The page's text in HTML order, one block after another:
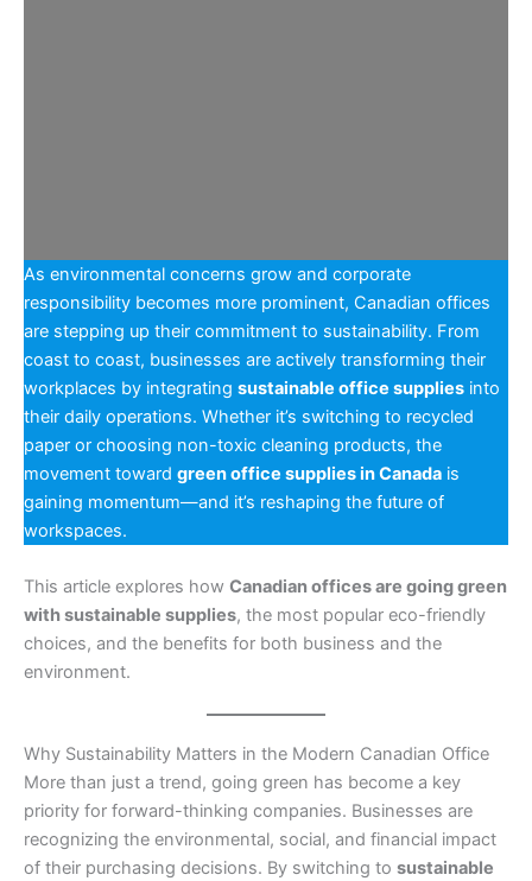
As environmental concerns grow and corporate
responsibility becomes more prominent, Canadian offices
are stepping up their commitment to sustainability. From
coast to coast, businesses are actively transforming their
workplaces by integrating sustainable office supplies into
their daily operations. Whether it’s switching to recycled
paper or choosing non-toxic cleaning products, the
movement toward green office supplies in Canada is
gaining momentum—and it’s reshaping the future of
workspaces.
This article explores how Canadian offices are going green
with sustainable supplies, the most popular eco-friendly
choices, and the benefits for both business and the
environment.
Why Sustainability Matters in the Modern Canadian Office
More than just a trend, going green has become a key
priority for forward-thinking companies. Businesses are
recognizing the environmental, social, and financial impact
of their purchasing decisions. By switching to sustainable